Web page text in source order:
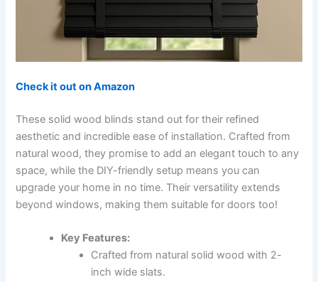
Check it out on Amazon
These solid wood blinds stand out for their refined
aesthetic and incredible ease of installation. Crafted from
natural wood, they promise to add an elegant touch to any
space, while the DIY-friendly setup means you can
upgrade your home in no time. Their versatility extends
beyond windows, making them suitable for doors too!
Key Features:
Crafted from natural solid wood with 2-
inch wide slats.